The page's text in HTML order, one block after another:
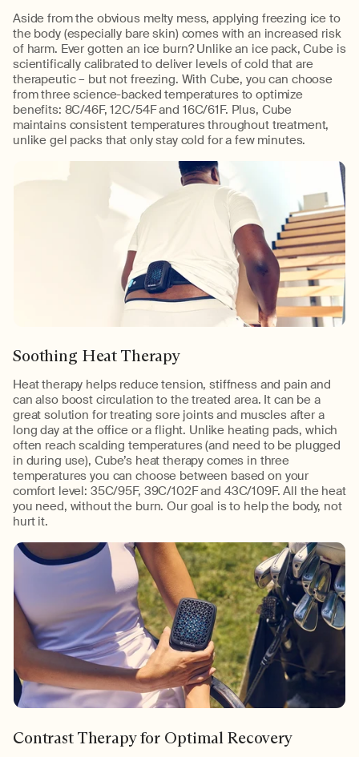
Aside from the obvious melty mess, applying freezing ice to
the body (especially bare skin) comes with an increased risk
of harm. Ever gotten an ice burn? Unlike an ice pack, Cube is
scientifically calibrated to deliver levels of cold that are
therapeutic – but not freezing. With Cube, you can choose
from three science-backed temperatures to optimize
benefits: 8C/46F, 12C/54F and 16C/61F. Plus, Cube
maintains consistent temperatures throughout treatment,
unlike gel packs that only stay cold for a few minutes.
Soothing Heat Therapy
Heat therapy helps reduce tension, stiffness and pain and
can also boost circulation to the treated area. It can be a
great solution for treating sore joints and muscles after a
long day at the office or a flight. Unlike heating pads, which
often reach scalding temperatures (and need to be plugged
in during use), Cube’s heat therapy comes in three
temperatures you can choose between based on your
comfort level: 35C/95F, 39C/102F and 43C/109F. All the heat
you need, without the burn. Our goal is to help the body, not
hurt it.
Contrast Therapy for Optimal Recovery